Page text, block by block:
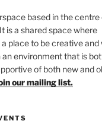
based in the centre
is a shared space where
place to be creative and
environment that is
of both new and
our mailing list.